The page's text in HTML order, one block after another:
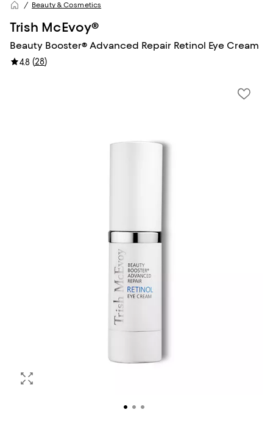
Beauty & Cosmetics
Trish McEvoy®
Beauty Booster® Advanced Repair Retinol Eye Cream
4.8 (28)